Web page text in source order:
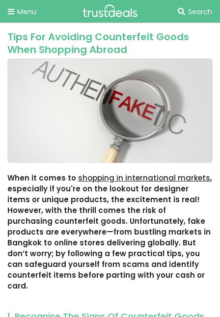
Menu Search
Tips For Avoiding Counterfeit Goods
When Shopping Abroad
When it comes to shopping in international markets,
especially if you're on the lookout for designer
items or unique products, the excitement is real!
However, with the thrill comes the risk of
purchasing counterfeit goods. Unfortunately, fake
products are everywhere—from bustling markets in
Bangkok to online stores delivering globally. But
don’t worry; by following a few practical tips, you
can safeguard yourself from scams and identify
counterfeit items before parting with your cash or
card.